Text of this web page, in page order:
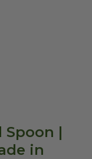
Spoon |
in